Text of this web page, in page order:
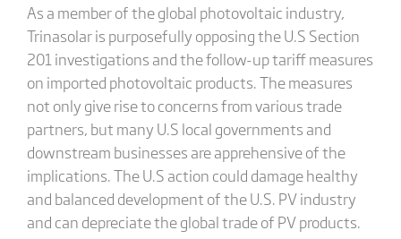
As a member of the global photovoltaic industry,
Trinasolar is purposefully opposing the U.S Section
201 investigations and the follow-up tariff measures
on imported photovoltaic products. The measures
not only give rise to concerns from various trade
partners, but many U.S local governments and
downstream businesses are apprehensive of the
implications. The U.S action could damage healthy
and balanced development of the U.S. PV industry
and can depreciate the global trade of PV products.